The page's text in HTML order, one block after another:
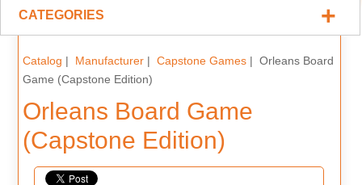
CATEGORIES +
Catalog | Manufacturer| Capstone Games| Orleans Board
Game (Capstone Edition)
Orleans Board Game
(Capstone Edition)